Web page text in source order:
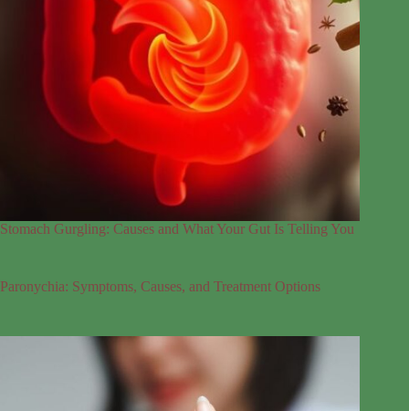
Stomach Gurgling: Causes and What Your Gut Is Telling You
Paronychia: Symptoms, Causes, and Treatment Options